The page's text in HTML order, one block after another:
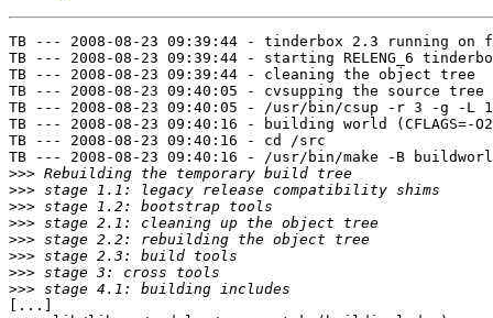
TB --- 2008-08-23 09:39:44 - tinderbox 2.3 running on
TB --- 2008-08-23 09:39:44 - starting RELENG_6
TB --- 2008-08-23 09:39:44 - cleaning the object tree
TB --- 2008-08-23 09:40:05 - cvsupping the source tree
TB --- 2008-08-23 09:40:05 - /usr/bin/csup -r 3 -g -L 1
TB --- 2008-08-23 09:40:16 - building world (CFLAGS=-
TB --- 2008-08-23 09:40:16 - cd /src
TB --- 2008-08-23 09:40:16 - /usr/bin/make -B
>>>
>>>
>>>
>>>
>>>
>>>
>>>
>>>
[...]